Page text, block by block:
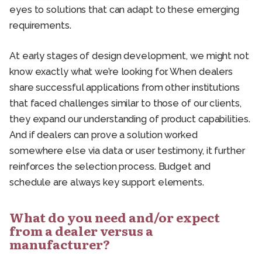
eyes to solutions that can adapt to these emerging
requirements.
At early stages of design development, we might not
know exactly what we’re looking for. When dealers
share successful applications from other institutions
that faced challenges similar to those of our clients,
they expand our understanding of product capabilities.
And if dealers can prove a solution worked
somewhere else via data or user testimony, it further
reinforces the selection process. Budget and
schedule are always key support elements.
What do you need and/or expect
from a dealer versus a
manufacturer?